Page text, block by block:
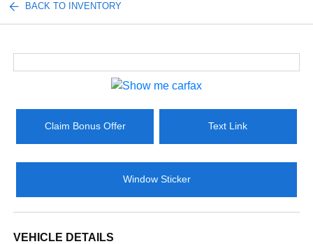
BACK TO INVENTORY
Claim Bonus Offer Text Link
Window Sticker
VEHICLE DETAILS